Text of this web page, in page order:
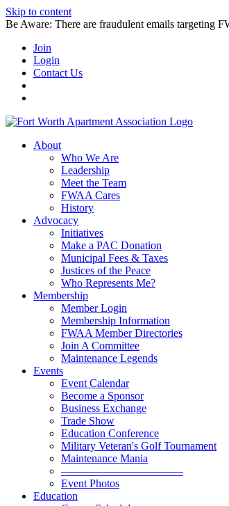
Skip to content
Be Aware: There are fraudulent emails targeting
Join
Login
Contact Us
About
Who We Are
Leadership
Meet the Team
FWAA Cares
History
Advocacy
Initiatives
Make a PAC Donation
Municipal Fees & Taxes
Justices of the Peace
Who Represents Me?
Membership
Member Login
Membership Information
FWAA Member Directories
Join A Committee
Maintenance Legends
Events
Event Calendar
Become a Sponsor
Business Exchange
Trade Show
Education Conference
Military Veteran's Golf Tournament
Maintenance Mania
———————————
Event Photos
Education